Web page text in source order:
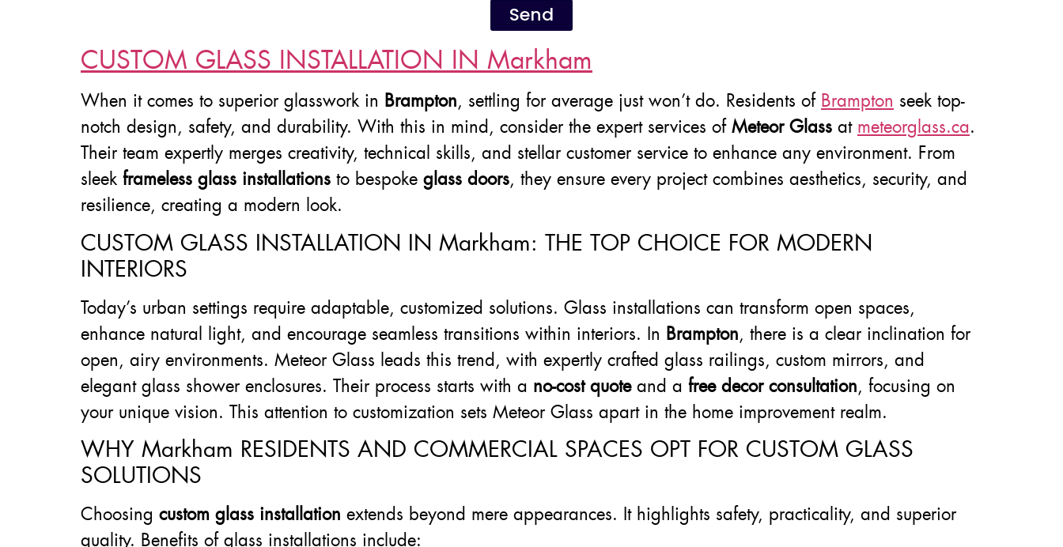
Send
CUSTOM GLASS INSTALLATION IN Markham
When it comes to superior glasswork in Brampton, settling for average just won’t do. Residents of Brampton seek top-
notch design, safety, and durability. With this in mind, consider the expert services of Meteor Glass at meteorglass.ca.
Their team expertly merges creativity, technical skills, and stellar customer service to enhance any environment. From
sleek frameless glass installations to bespoke glass doors, they ensure every project combines aesthetics, security, and
resilience, creating a modern look.
CUSTOM GLASS INSTALLATION IN Markham: THE TOP CHOICE FOR MODERN
INTERIORS
Today’s urban settings require adaptable, customized solutions. Glass installations can transform open spaces,
enhance natural light, and encourage seamless transitions within interiors. In Brampton, there is a clear inclination for
open, airy environments. Meteor Glass leads this trend, with expertly crafted glass railings, custom mirrors, and
elegant glass shower enclosures. Their process starts with a no-cost quoteand a free decor consultation, focusing on
your unique vision. This attention to customization sets Meteor Glass apart in the home improvement realm.
WHY Markham RESIDENTS AND COMMERCIAL SPACES OPT FOR CUSTOM GLASS
SOLUTIONS
Choosing custom glass installation extends beyond mere appearances. It highlights safety, practicality, and superior
quality. Benefits of glass installations include: